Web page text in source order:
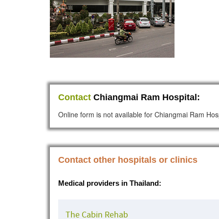
Contact Chiangmai Ram Hospital:
Online form is not available for Chiangmai Ram
Contact other hospitals or clinics
Medical providers in Thailand:
The Cabin Rehab